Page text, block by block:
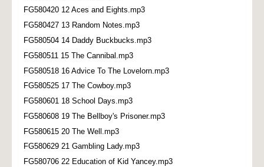
FG580420 12 Aces and Eights.mp3
FG580427 13 Random Notes.mp3
FG580504 14 Daddy Buckbucks.mp3
FG580511 15 The Cannibal.mp3
FG580518 16 Advice To The Lovelorn.mp3
FG580525 17 The Cowboy.mp3
FG580601 18 School Days.mp3
FG580608 19 The Bellboy's Prisoner.mp3
FG580615 20 The Well.mp3
FG580629 21 Gambling Lady.mp3
FG580706 22 Education of Kid Yancey.mp3